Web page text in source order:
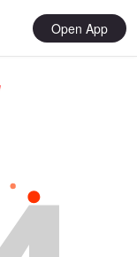
Open App